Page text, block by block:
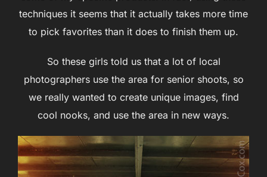
techniques it seems that it actually takes more time
to pick favorites than it does to finish them up.
So these girls told us that a lot of local
photographers use the area for senior shoots, so
we really wanted to create unique images, find
cool nooks, and use the area in new ways.